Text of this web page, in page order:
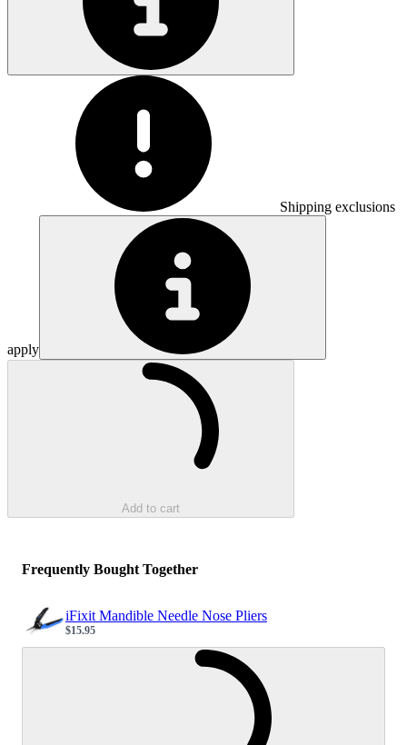
Shipping exclusions
apply
Add to cart
Frequently Bought Together
iFixit Mandible Needle Nose Pliers
Sale price
$15.95